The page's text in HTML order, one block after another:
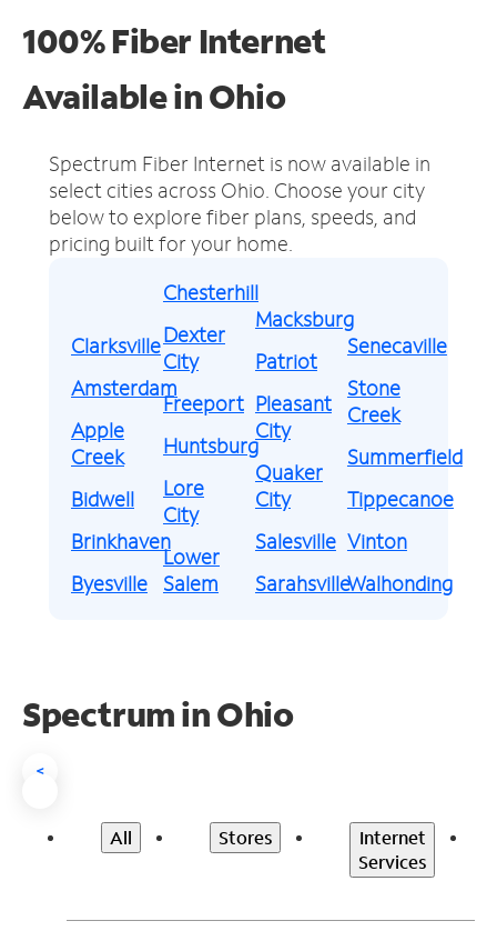
100% Fiber Internet
Available in Ohio
Spectrum Fiber Internet is now available in
select cities across Ohio. Choose your city
below to explore fiber plans, speeds, and
pricing built for your home.
Clarksville
Amsterdam
Apple
Creek
Bidwell
Brinkhaven
Byesville
Chesterhill
Dexter
City
Freeport
Huntsburg
Lore
City
Lower
Salem
Macksburg
Patriot
Pleasant
City
Quaker
City
Salesville
Sarahsville
Senecaville
Stone
Creek
Summerfield
Tippecanoe
Vinton
Walhonding
Spectrum in Ohio
<
All Stores
Internet
Services